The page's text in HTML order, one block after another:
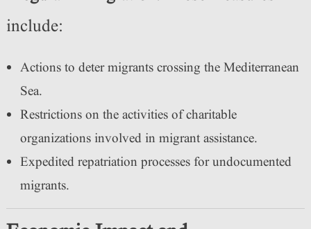
include:
Actions to deter migrants crossing the Mediterranean
Sea.
Restrictions on the activities of charitable
organizations involved in migrant assistance.
Expedited repatriation processes for undocumented
migrants.